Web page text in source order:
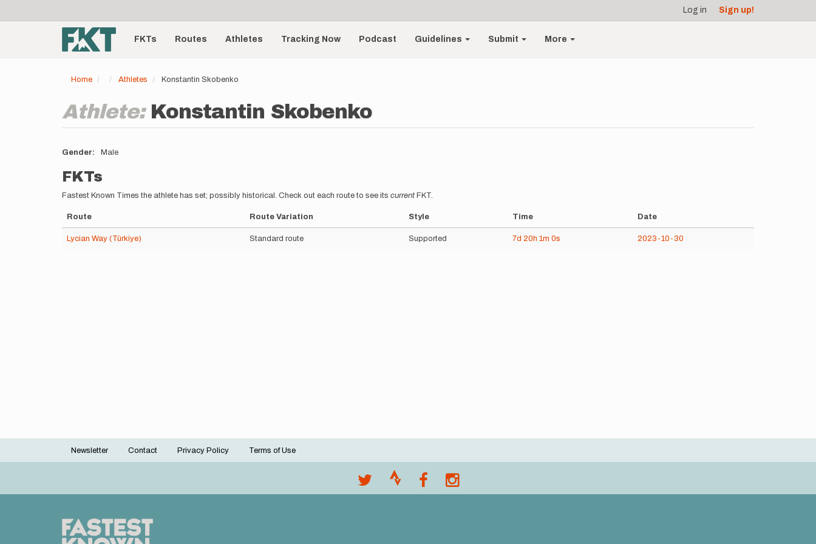
account
menu
Log in Sign up!
Main
navigationFKTs Routes Athletes Tracking Now Podcast Guidelines Submit More
Home Athletes Konstantin Skobenko
Athlete: Konstantin Skobenko
Gender Male
FKTs
Fastest Known Times the athlete has set; possibly historical. Check out each route to see its current FKT.
Route Route Variation Style Time Date
Lycian Way (Türkiye) Standard route Supported 7d 20h 1m 0s 2023-10-30
Footer
Newsletter Contact Privacy Policy Terms of Use